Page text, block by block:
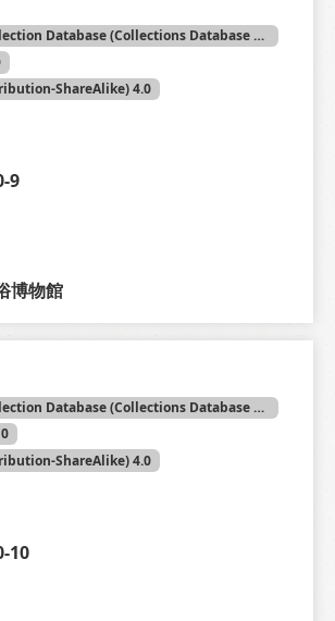
Rekihaku Collection Database (Collections Database of the National Museum of Japanese History)
ShareAlike) 4.0
9
博物館
Rekihaku Collection Database (Collections Database of the National Museum of Japanese History)
ShareAlike) 4.0
10